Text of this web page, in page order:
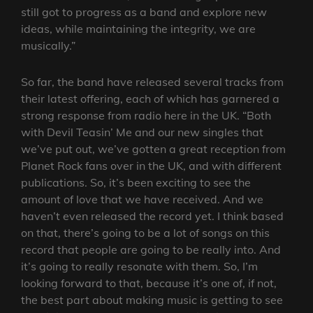
still got to progress as a band and explore new
ideas, while maintaining the integrity, we are
musically.”
So far, the band have released several tracks from
their latest offering, each of which has garnered a
strong response from radio here in the UK. “Both
with Devil Teasin’ Me and our new singles that
we’ve put out, we’ve gotten a great reception from
Planet Rock fans over in the UK, and with different
publications. So, it’s been exciting to see the
amount of love that we have received. And we
haven’t even released the record yet. I think based
on that, there’s going to be a lot of songs on this
record that people are going to be really into. And
it’s going to really resonate with them. So, I’m
looking forward to that, because it’s one of, if not,
the best part about making music is getting to see